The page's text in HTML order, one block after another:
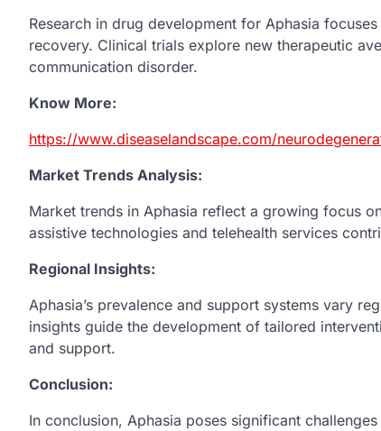
Research in drug development for Aphasia
recovery. Clinical trials explore new therapeutic
communication disorder.
Know More:
https://www.diseaselandscape.com/
Market Trends Analysis:
Market trends in Aphasia reflect a growing focus
assistive technologies and telehealth services
Regional Insights:
Aphasia’s prevalence and support systems vary
insights guide the development of tailored
and support.
Conclusion:
In conclusion, Aphasia poses significant